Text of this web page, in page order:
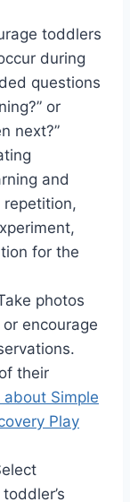
toddlers
during
questions
or
next?”
and
repetition,
for the
photos
encourage
their
about Simple
Play